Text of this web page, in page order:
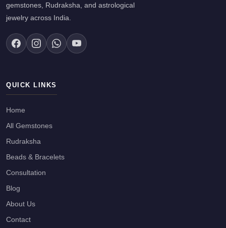
gemstones, Rudraksha, and astrological
jewelry across India.
QUICK LINKS
Home
All Gemstones
Rudraksha
Beads & Bracelets
Consultation
Blog
About Us
Contact